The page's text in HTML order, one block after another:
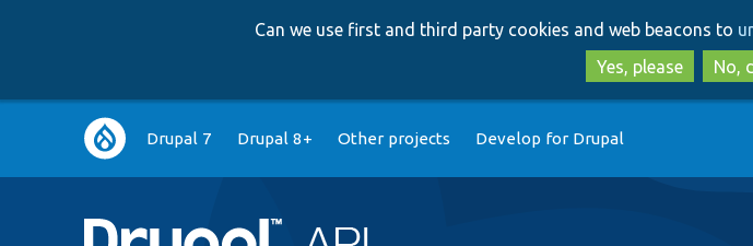
Can we use first and third party cookies and web beacons to
Yes, please
No,
Main
navigation
Drupal 7 Drupal 8+ Other projects Develop for Drupal